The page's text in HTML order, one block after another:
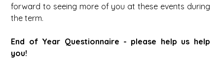
forward to seeing more of you at these events during
the term.
End of Year Questionnaire - please help us help
you!